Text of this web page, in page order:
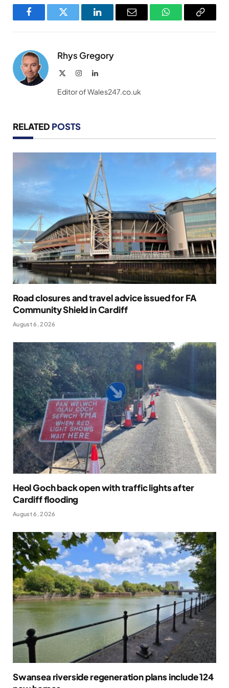
FacebookTwitter LinkedInEmail WhatsAppCopy
Rhys Gregory
InstagramLinkedIn
Editor of Wales247.co.uk
RELATED POSTS
Road closures and travel advice issued for FA
Community Shield in Cardiff
August 6, 2026
Heol Goch back open with traffic lights after
Cardiff flooding
August 6, 2026
Swansea riverside regeneration plans include 124